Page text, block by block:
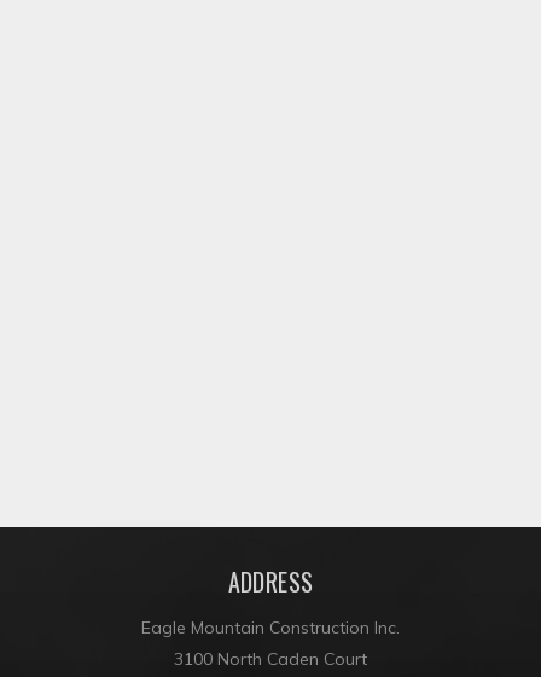
ADDRESS
Eagle Mountain Construction Inc.
3100 North Caden Court